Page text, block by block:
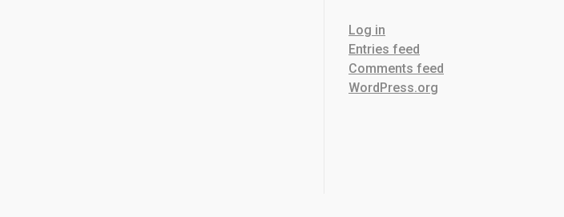
Log in
Entries feed
Comments feed
WordPress.org